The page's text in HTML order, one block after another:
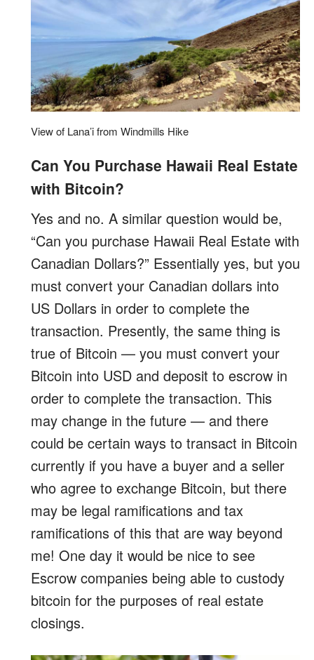
View of Lana’i from Windmills Hike
Can You Purchase Hawaii Real Estate
with Bitcoin?
Yes and no. A similar question would be,
“Can you purchase Hawaii Real Estate with
Canadian Dollars?” Essentially yes, but you
must convert your Canadian dollars into
US Dollars in order to complete the
transaction. Presently, the same thing is
true of Bitcoin — you must convert your
Bitcoin into USD and deposit to escrow in
order to complete the transaction. This
may change in the future — and there
could be certain ways to transact in Bitcoin
currently if you have a buyer and a seller
who agree to exchange Bitcoin, but there
may be legal ramifications and tax
ramifications of this that are way beyond
me! One day it would be nice to see
Escrow companies being able to custody
bitcoin for the purposes of real estate
closings.